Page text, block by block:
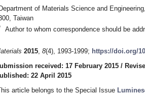
of Materials Science and
Taiwan
Author to whom correspondence should be
2015, 8(4), 1993-1999; https://doi.org/
received: 17 February 2015 /
22 April 2015
article belongs to the Special Issue